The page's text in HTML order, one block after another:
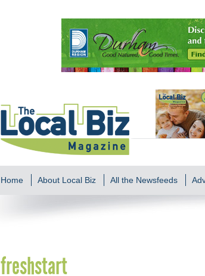
Home About Local Biz All the Newsfeeds
freshstart